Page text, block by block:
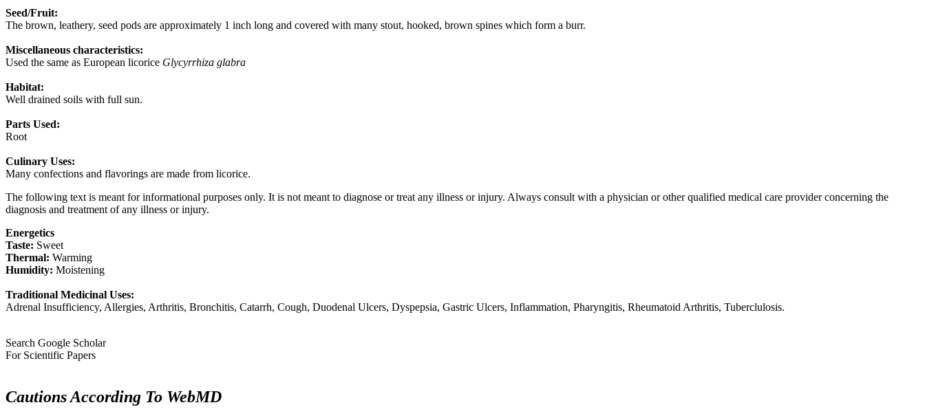
Seed/Fruit:
The brown, leathery, seed pods are approximately 1 inch long and covered with many stout, hooked, brown spines which form a burr.
Miscellaneous characteristics:
Used the same as European licorice Glycyrrhiza glabra
Habitat:
Well drained soils with full sun.
Parts Used:
Root
Culinary Uses:
Many confections and flavorings are made from licorice.
The following text is meant for informational purposes only. It is not meant to diagnose or treat any illness or injury. Always consult with a physician or other qualified medical care provider concerning the
diagnosis and treatment of any illness or injury.
Energetics
Taste: Sweet
Thermal: Warming
Humidity: Moistening
Traditional Medicinal Uses:
Adrenal Insufficiency, Allergies, Arthritis, Bronchitis, Catarrh, Cough, Duodenal Ulcers, Dyspepsia, Gastric Ulcers, Inflammation, Pharyngitis, Rheumatoid Arthritis, Tuberclulosis.
Search Google Scholar
For Scientific Papers
Cautions According To WebMD